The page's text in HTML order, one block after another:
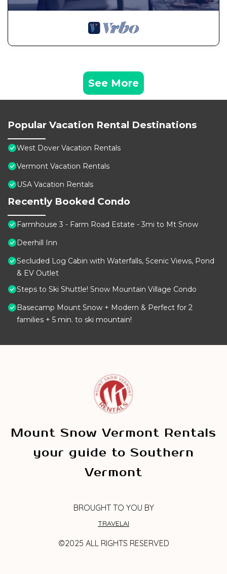
See More
Popular Vacation Rental Destinations
West Dover Vacation Rentals
Vermont Vacation Rentals
USA Vacation Rentals
Recently Booked Condo
Farmhouse 3 - Farm Road Estate - 3mi to Mt Snow
Deerhill Inn
Secluded Log Cabin with Waterfalls, Scenic Views, Pond
& EV Outlet
Steps to Ski Shuttle! Snow Mountain Village Condo
Basecamp Mount Snow + Modern & Perfect for 2
families + 5 min. to ski mountain!
Mount Snow Vermont Rentals
your guide to Southern
Vermont
BROUGHT TO YOU BY
TRAVELAI
©2025 ALL RIGHTS RESERVED